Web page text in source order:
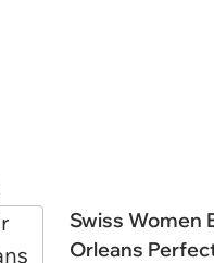
Swiss Women
Orleans